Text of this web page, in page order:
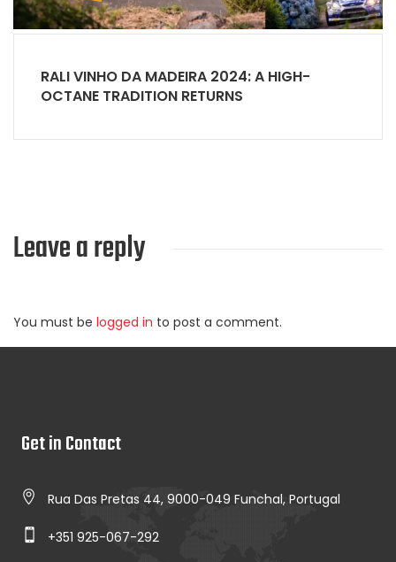
RALI VINHO DA MADEIRA 2024: A HIGH-
OCTANE TRADITION RETURNS
Leave a reply
You must be logged in to post a comment.
Get in Contact
Rua Das Pretas 44, 9000-049 Funchal, Portugal
+351 925-067-292